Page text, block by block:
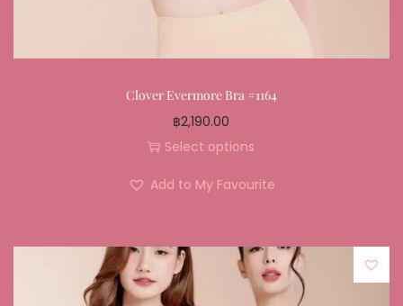
Clover Evermore Bra #1164
฿2,190.00
Select options
Add to My Favourite